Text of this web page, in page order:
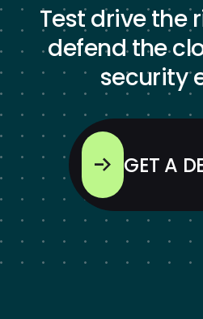
Test drive the
defend the
security
GET A